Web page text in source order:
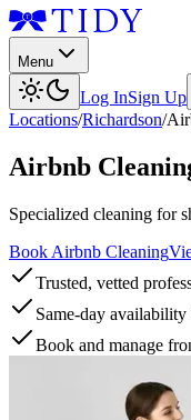
Menu
Log InSign Up
Locations/Richardson/
Airbnb
Specialized cleaning for
Book Airbnb Cleaning
Trusted, vetted
Same-day availability
Book and manage